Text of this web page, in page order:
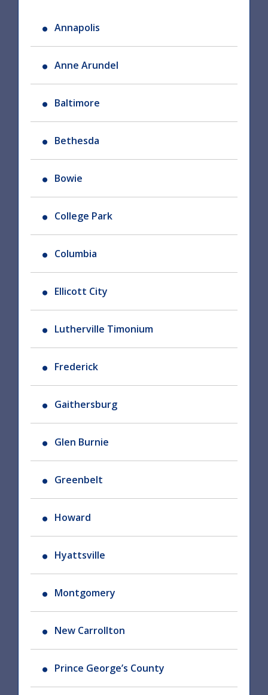
Annapolis
Anne Arundel
Baltimore
Bethesda
Bowie
College Park
Columbia
Ellicott City
Lutherville Timonium
Frederick
Gaithersburg
Glen Burnie
Greenbelt
Howard
Hyattsville
Montgomery
New Carrollton
Prince George’s County